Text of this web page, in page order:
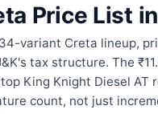
Price List
variant Creta lineup,
tax structure. The
King Knight Diesel
count, not just